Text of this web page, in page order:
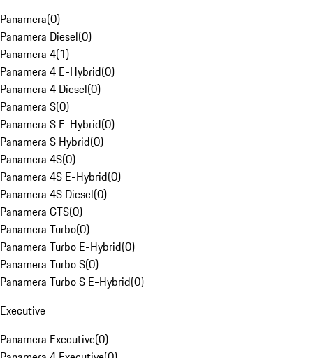
Panamera(0)
Panamera Diesel(0)
Panamera 4(1)
Panamera 4 E-Hybrid(0)
Panamera 4 Diesel(0)
Panamera S(0)
Panamera S E-Hybrid(0)
Panamera S Hybrid(0)
Panamera 4S(0)
Panamera 4S E-Hybrid(0)
Panamera 4S Diesel(0)
Panamera GTS(0)
Panamera Turbo(0)
Panamera Turbo E-Hybrid(0)
Panamera Turbo S(0)
Panamera Turbo S E-Hybrid(0)
Executive
Panamera Executive(0)